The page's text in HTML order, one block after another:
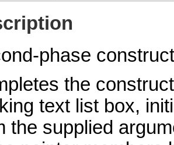
phase
the
text list box,
the supplied